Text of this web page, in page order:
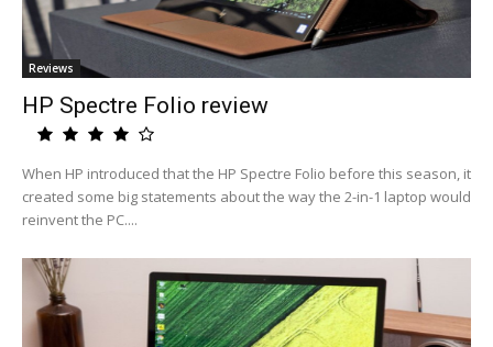
Reviews
HP Spectre Folio review
When HP introduced that the HP Spectre Folio before this season, it
created some big statements about the way the 2-in-1 laptop would
reinvent the PC....